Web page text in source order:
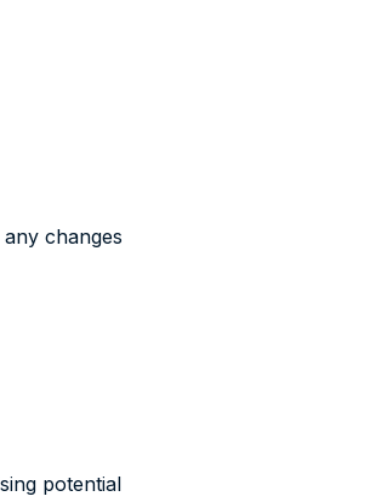
changes
potential